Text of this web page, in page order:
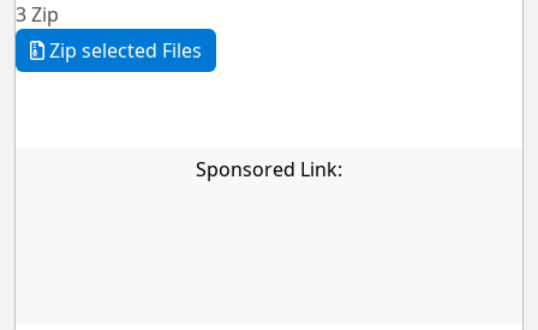
3Zip
Zip selected Files
Sponsored Link: